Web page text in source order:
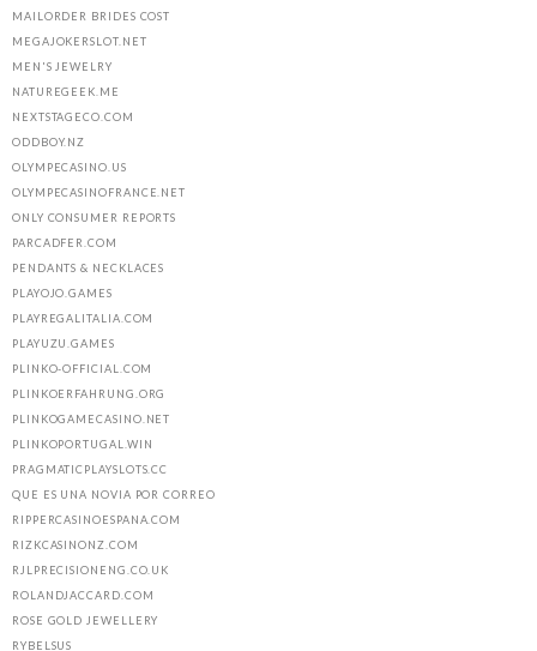
MAILORDER BRIDES COST
MEGAJOKERSLOT.NET
MEN'S JEWELRY
NATUREGEEK.ME
NEXTSTAGECO.COM
ODDBOY.NZ
OLYMPECASINO.US
OLYMPECASINOFRANCE.NET
ONLY CONSUMER REPORTS
PARCADFER.COM
PENDANTS & NECKLACES
PLAYOJO.GAMES
PLAYREGALITALIA.COM
PLAYUZU.GAMES
PLINKO-OFFICIAL.COM
PLINKOERFAHRUNG.ORG
PLINKOGAMECASINO.NET
PLINKOPORTUGAL.WIN
PRAGMATICPLAYSLOTS.CC
QUE ES UNA NOVIA POR CORREO
RIPPERCASINOESPANA.COM
RIZKCASINONZ.COM
RJLPRECISIONENG.CO.UK
ROLANDJACCARD.COM
ROSE GOLD JEWELLERY
RYBELSUS